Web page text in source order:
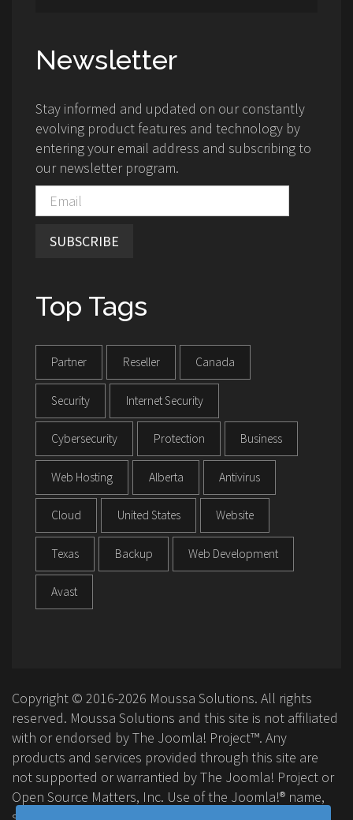
Newsletter
Stay informed and updated on our constantly
evolving product features and technology by
entering your email address and subscribing to
our newsletter program.
SUBSCRIBE
Top Tags
Partner Reseller Canada
Security Internet Security
Cybersecurity Protection Business
Web Hosting Alberta Antivirus
Cloud United States Website
Texas Backup Web Development
Avast
Copyright © 2016-2026 Moussa Solutions. All rights
reserved. Moussa Solutions and this site is not affiliated
with or endorsed by The Joomla! Project™. Any
products and services provided through this site are
not supported or warrantied by The Joomla! Project or
Open Source Matters, Inc. Use of the Joomla!® name,
symbol, logo and related trademarks is permitted